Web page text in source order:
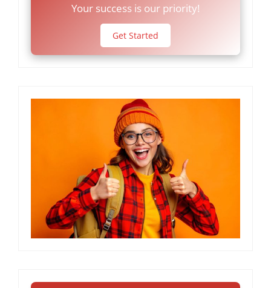
Your success is our priority!
Get Started